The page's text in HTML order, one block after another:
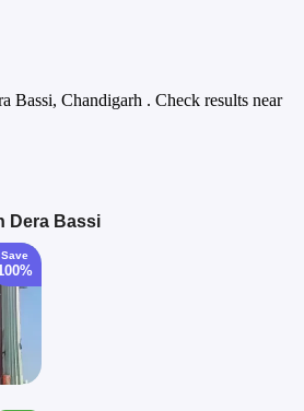
Bassi, Chandigarh . Check results near
Dera Bassi
Save